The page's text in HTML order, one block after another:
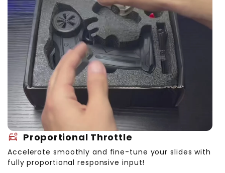
Bonus Accessories:
car_gear Proportional Throttle
Accelerate smoothly and fine-tune your slides with
fully proportional responsive input!